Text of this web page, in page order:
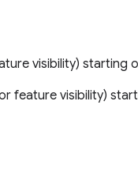
visibility) starting
feature visibility)